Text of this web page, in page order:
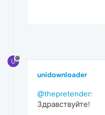
U
unidownloader
@thepretender:
Здравствуйте!